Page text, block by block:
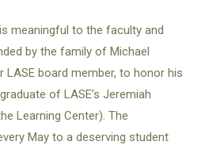
meaningful to the faculty and
by the family of Michael
board member, to honor his
of LASE’s Jeremiah
Learning Center). The
May to a deserving student